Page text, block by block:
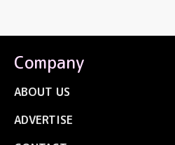
Company
ABOUT US
ADVERTISE